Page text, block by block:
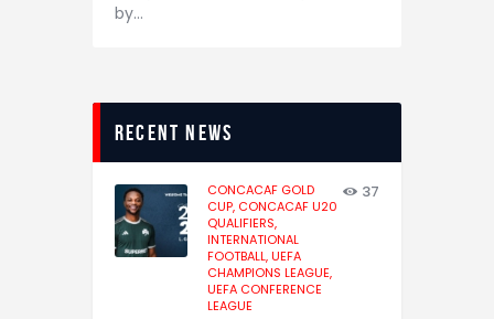
by…
recent news
CONCACAF GOLD
CUP, CONCACAF U20
QUALIFIERS,
INTERNATIONAL
FOOTBALL,UEFA
CHAMPIONS LEAGUE,
UEFA CONFERENCE
LEAGUE
37